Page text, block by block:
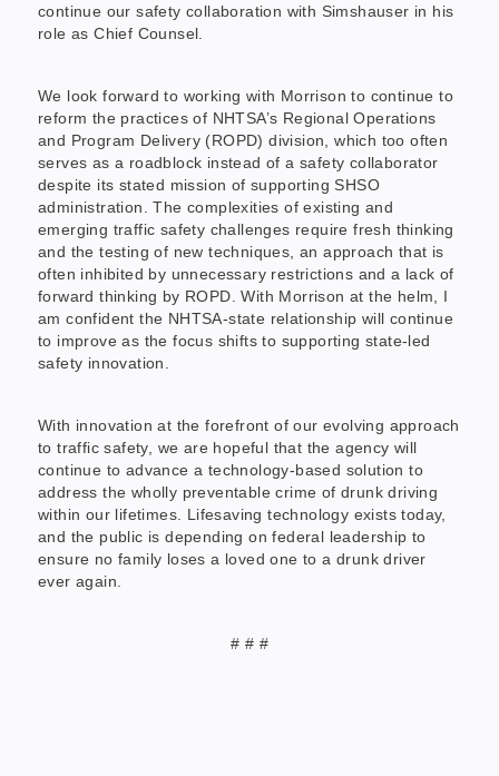
continue our safety collaboration with Simshauser in his
role as Chief Counsel.
We look forward to working with Morrison to continue to
reform the practices of NHTSA’s Regional Operations
and Program Delivery (ROPD) division, which too often
serves as a roadblock instead of a safety collaborator
despite its stated mission of supporting SHSO
administration. The complexities of existing and
emerging traffic safety challenges require fresh thinking
and the testing of new techniques, an approach that is
often inhibited by unnecessary restrictions and a lack of
forward thinking by ROPD. With Morrison at the helm, I
am confident the NHTSA-state relationship will continue
to improve as the focus shifts to supporting state-led
safety innovation.
With innovation at the forefront of our evolving approach
to traffic safety, we are hopeful that the agency will
continue to advance a technology-based solution to
address the wholly preventable crime of drunk driving
within our lifetimes. Lifesaving technology exists today,
and the public is depending on federal leadership to
ensure no family loses a loved one to a drunk driver
ever again.
# # #